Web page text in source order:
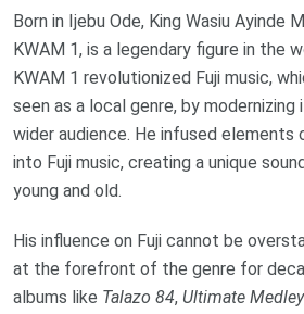
Born in Ijebu Ode, King Wasiu Ayinde
KWAM 1, is a legendary figure in the
KWAM 1 revolutionized Fuji music,
seen as a local genre, by
wider audience. He infused elements
into Fuji music, creating a unique
young and old.
His influence on Fuji cannot be
at the forefront of the genre for
albums like Talazo 84, Ultimate Medley